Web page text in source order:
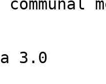
communal
3.0